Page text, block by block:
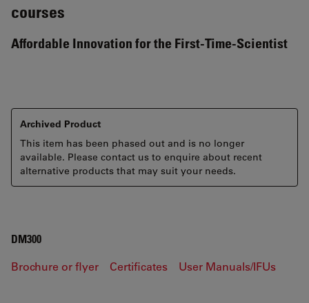
courses
Affordable Innovation for the First-Time-Scientist
Archived Product
This item has been phased out and is no longer
available. Please contact us to enquire about recent
alternative products that may suit your needs.
DM300
Brochure or flyer Certificates User Manuals/IFUs